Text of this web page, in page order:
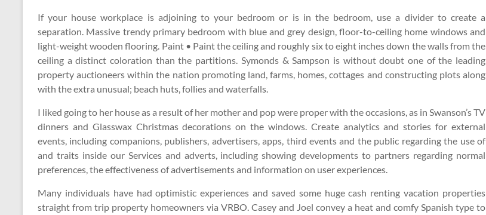
If your house workplace is adjoining to your bedroom or is in the bedroom, use a divider to create a
separation. Massive trendy primary bedroom with blue and grey design, floor-to-ceiling home windows and
light-weight wooden flooring. Paint • Paint the ceiling and roughly six to eight inches down the walls from the
ceiling a distinct coloration than the partitions. Symonds & Sampson is without doubt one of the leading
property auctioneers within the nation promoting land, farms, homes, cottages and constructing plots along
with the extra unusual; beach huts, follies and waterfalls.
I liked going to her house as a result of her mother and pop were proper with the occasions, as in Swanson’s TV
dinners and Glasswax Christmas decorations on the windows. Create analytics and stories for external
events, including companions, publishers, advertisers, apps, third events and the public regarding the use of
and traits inside our Services and adverts, including showing developments to partners regarding normal
preferences, the effectiveness of advertisements and information on user experiences.
Many individuals have had optimistic experiences and saved some huge cash renting vacation properties
straight from trip property homeowners via VRBO. Casey and Joel convey a heat and comfy Spanish type to